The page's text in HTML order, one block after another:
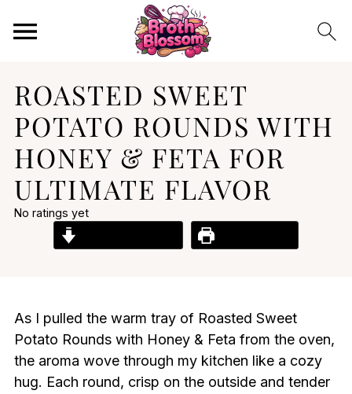
ROASTED SWEET
POTATO ROUNDS WITH
HONEY & FETA FOR
ULTIMATE FLAVOR
No ratings yet
As I pulled the warm tray of Roasted Sweet
Potato Rounds with Honey & Feta from the oven,
the aroma wove through my kitchen like a cozy
hug. Each round, crisp on the outside and tender